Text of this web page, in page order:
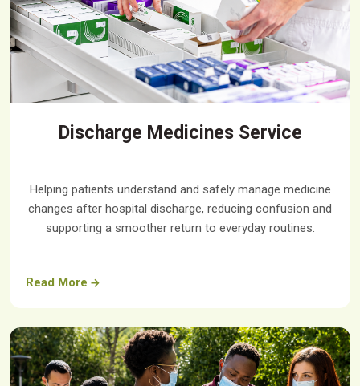
Discharge Medicines Service
Helping patients understand and safely manage medicine
changes after hospital discharge, reducing confusion and
supporting a smoother return to everyday routines.
Read More